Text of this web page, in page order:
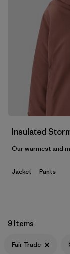
Materials &
Product Family
Filter by
Gender
Insulated
Our warmest and
Jacket Pants
9 Items
Fair Trade